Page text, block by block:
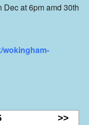
Dec at 6pm amd 30th
wokingham-
>>